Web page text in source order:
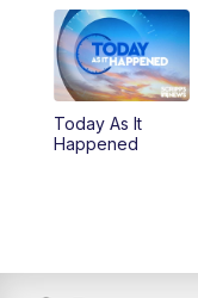
12:00PM
12:30PM
4:00PM
Today As It
Happened